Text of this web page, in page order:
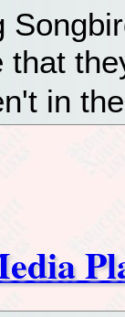
that
in